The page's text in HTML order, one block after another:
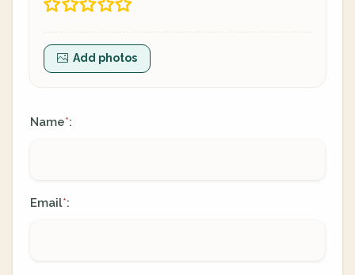
Add photos
Name*:
Email*: